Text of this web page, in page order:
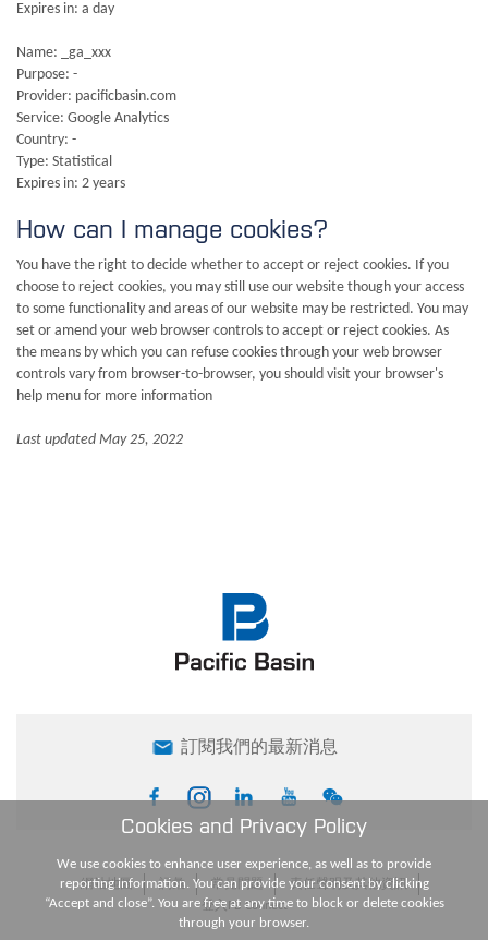
Expires in: a day
Name: _ga_xxx
Purpose: -
Provider: pacificbasin.com
Service: Google Analytics
Country: -
Type: Statistical
Expires in: 2 years
How can I manage cookies?
You have the right to decide whether to accept or reject cookies. If you
choose to reject cookies, you may still use our website though your access
to some functionality and areas of our website may be restricted. You may
set or amend your web browser controls to accept or reject cookies. As
the means by which you can refuse cookies through your web browser
controls vary from browser-to-browser, you should visit your browser's
help menu for more information
Last updated May 25, 2022
訂閱我們的最新消息
網站地圖 詞彙 常見問題
責任聲明及其他資訊
登入PB Connect
Cookies and Privacy Policy
We use cookies to enhance user experience, as well as to provide
reporting information. You can provide your consent by clicking
“Accept and close”. You are free at any time to block or delete cookies
through your browser.